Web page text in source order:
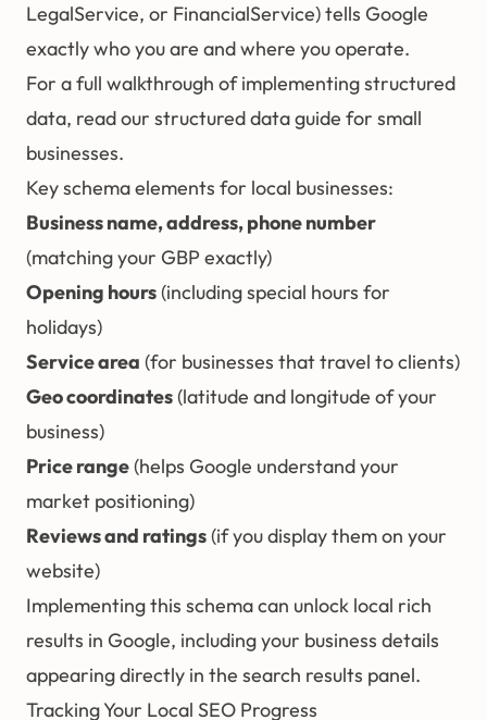
LegalService, or FinancialService) tells Google
exactly who you are and where you operate.
For a full walkthrough of implementing structured
data, read our structured data guide for small
businesses.
Key schema elements for local businesses:
Business name, address, phone number
(matching your GBP exactly)
Opening hours(including special hours for
holidays)
Service area (for businesses that travel to clients)
Geo coordinates(latitude and longitude of your
business)
Price range(helps Google understand your
market positioning)
Reviews and ratings(if you display them on your
website)
Implementing this schema can unlock local rich
results in Google, including your business details
appearing directly in the search results panel.
Tracking Your Local SEO Progress